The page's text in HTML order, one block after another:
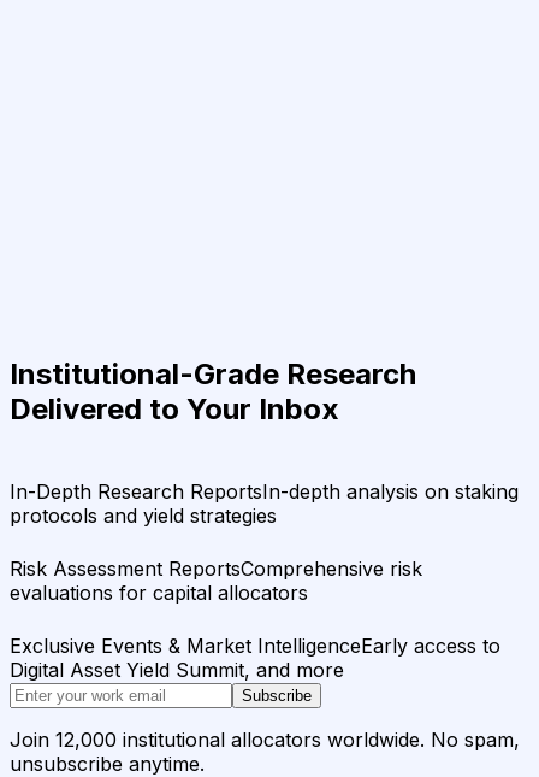
Institutional-Grade Research
Delivered to Your Inbox
In-Depth Research ReportsIn-depth analysis on staking
protocols and yield strategies
Risk Assessment ReportsComprehensive risk
evaluations for capital allocators
Exclusive Events & Market IntelligenceEarly access to
Digital Asset Yield Summit, and more
Subscribe
Join 12,000 institutional allocators worldwide. No spam,
unsubscribe anytime.